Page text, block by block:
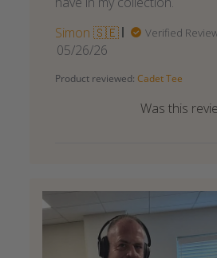
Simon 🇸🇪
Verified
Published
05/26/26
Product reviewed: Cadet Tee
Was this